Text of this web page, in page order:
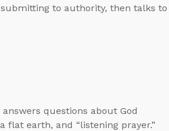
to authority, then talks to
questions about God
flat earth, and “listening prayer.”